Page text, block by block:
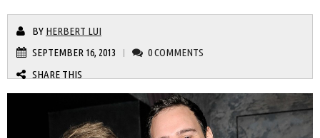
BY HERBERT LUI
SEPTEMBER 16, 2013
0 COMMENTS
SHARE THIS